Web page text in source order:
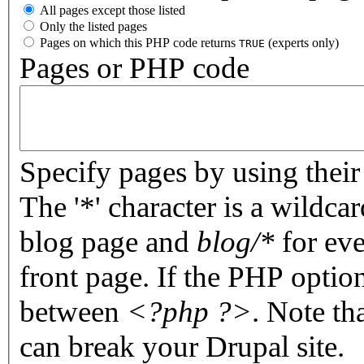
All pages except those listed
Only the listed pages
Pages on which this PHP code returns TRUE (experts only)
Pages or PHP code
Specify pages by using
The '*' character is a
blog page and blog/* for
front page. If the PHP
between <?php ?>. Note
can break your Drupal site.